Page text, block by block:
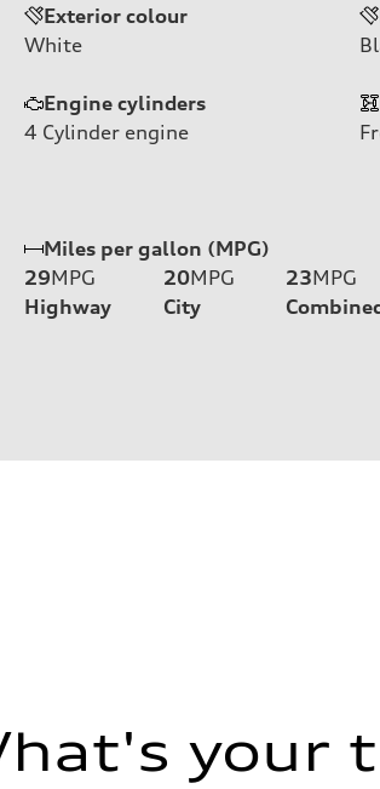
Exterior colour
White
Engine cylinders
4 Cylinder engine
Miles per gallon (MPG)
29MPG
Highway
20MPG
City
23MPG
your